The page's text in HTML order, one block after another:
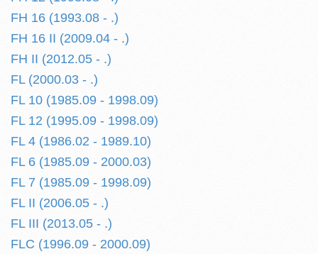
FH 16 (1993.08 - .)
FH 16 II (2009.04 - .)
FH II (2012.05 - .)
FL (2000.03 - .)
FL 10 (1985.09 - 1998.09)
FL 12 (1995.09 - 1998.09)
FL 4 (1986.02 - 1989.10)
FL 6 (1985.09 - 2000.03)
FL 7 (1985.09 - 1998.09)
FL II (2006.05 - .)
FL III (2013.05 - .)
FLC (1996.09 - 2000.09)